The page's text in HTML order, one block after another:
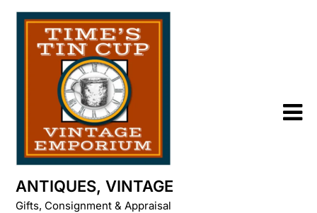
Skip
content
ANTIQUES, VINTAGE
Gifts, Consignment & Appraisal